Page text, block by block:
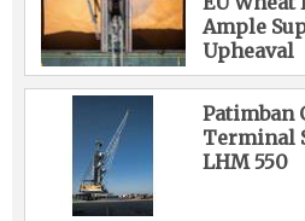
Ample
Upheaval
Patimban
Terminal
LHM 550